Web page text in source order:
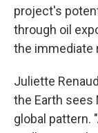
project's
through oil
the immediate
Juliette
the Earth sees
global pattern.